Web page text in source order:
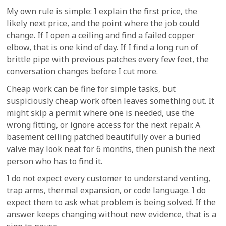
My own rule is simple: I explain the first price, the
likely next price, and the point where the job could
change. If I open a ceiling and find a failed copper
elbow, that is one kind of day. If I find a long run of
brittle pipe with previous patches every few feet, the
conversation changes before I cut more.
Cheap work can be fine for simple tasks, but
suspiciously cheap work often leaves something out. It
might skip a permit where one is needed, use the
wrong fitting, or ignore access for the next repair. A
basement ceiling patched beautifully over a buried
valve may look neat for 6 months, then punish the next
person who has to find it.
I do not expect every customer to understand venting,
trap arms, thermal expansion, or code language. I do
expect them to ask what problem is being solved. If the
answer keeps changing without new evidence, that is a